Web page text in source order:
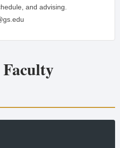
and advising.